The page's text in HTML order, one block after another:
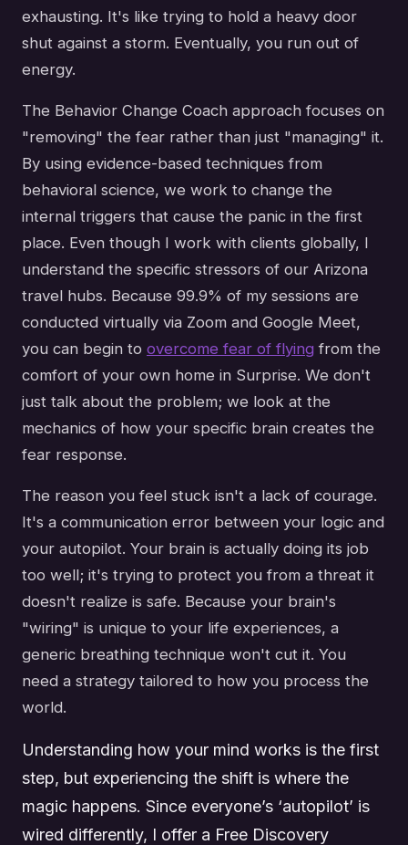
exhausting. It's like trying to hold a heavy door
shut against a storm. Eventually, you run out of
energy.
The Behavior Change Coach approach focuses on
"removing" the fear rather than just "managing" it.
By using evidence-based techniques from
behavioral science, we work to change the
internal triggers that cause the panic in the first
place. Even though I work with clients globally, I
understand the specific stressors of our Arizona
travel hubs. Because 99.9% of my sessions are
conducted virtually via Zoom and Google Meet,
you can begin to overcome fear of flying from the
comfort of your own home in Surprise. We don't
just talk about the problem; we look at the
mechanics of how your specific brain creates the
fear response.
The reason you feel stuck isn't a lack of courage.
It's a communication error between your logic and
your autopilot. Your brain is actually doing its job
too well; it's trying to protect you from a threat it
doesn't realize is safe. Because your brain's
"wiring" is unique to your life experiences, a
generic breathing technique won't cut it. You
need a strategy tailored to how you process the
world.
Understanding how your mind works is the first
step, but experiencing the shift is where the
magic happens. Since everyone’s ‘autopilot’ is
wired differently, I offer a Free Discovery